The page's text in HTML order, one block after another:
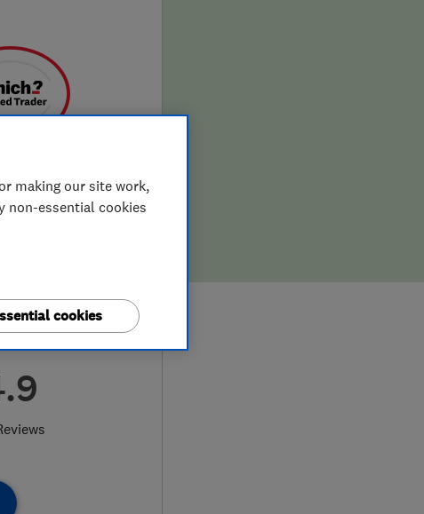
making our site work,
non-essential cookies
cookies